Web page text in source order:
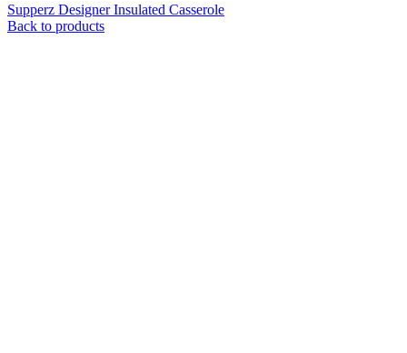
Supperz Designer Insulated Casserole
Back to products